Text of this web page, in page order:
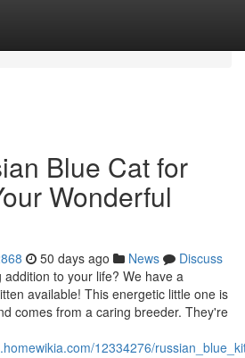
Blue Cat for
Wonderful
50 days ago News
Discuss
to your life? We have a
available! This energetic little one is
comes from a caring breeder. They're
12334276/